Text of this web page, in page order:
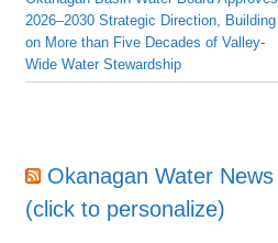
2026–2030 Strategic Direction, Building
on More than Five Decades of Valley-
Wide Water Stewardship
Okanagan Water News
(click to personalize)